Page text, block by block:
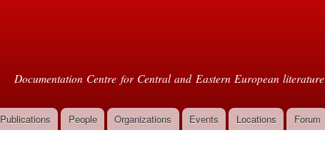
Documentation Centre for Central and Eastern European literature
Publications People Organizations Events Locations Forum